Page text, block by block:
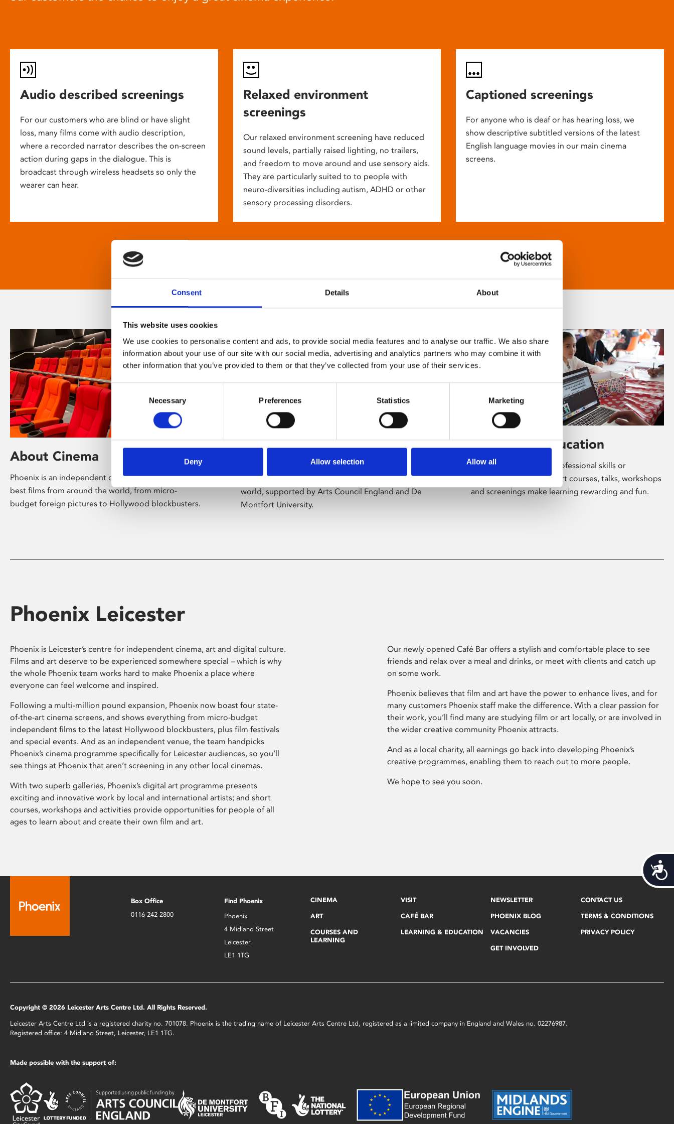
Consent Details About
This website uses cookies
We use cookies to personalise content and ads, to provide social media features and to analyse our traffic. We also share
information about your use of our site with our social media, advertising and analytics partners who may combine it with
other information that you’ve provided to them or that they’ve collected from your use of their services.
Consent
Necessary Preferences Statistics Marketing
Deny Allow selection Allow all
Audio described screenings
For our customers who are blind or have slight
loss, many films come with audio description,
where a recorded narrator describes the on-screen
action during gaps in the dialogue. This is
broadcast through wireless headsets so only the
wearer can hear.
Relaxed environment
screenings
Our relaxed environment screening have reduced
sound levels, partially raised lighting, no trailers,
and freedom to move around and use sensory aids.
They are particularly suited to to people with
neuro-diversities including autism, ADHD or other
sensory processing disorders.
Captioned screenings
For anyone who is deaf or has hearing loss, we
show descriptive subtitled versions of the latest
English language movies in our main cinema
screens.
About Cinema
Phoenix is an independent cinema screening the
best films from around the world, from micro-
budget foreign pictures to Hollywood blockbusters.
About Art
Phoenix’s art and digital culture programme
presents free exhibitions by artists from across the
world, supported by Arts Council England and De
Montfort University.
Learning & Education
Whether for pleasure, professional skills or
education, Phoenix's short courses, talks, workshops
and screenings make learning rewarding and fun.
Phoenix Leicester
Phoenix is Leicester’s centre for independent cinema, art and digital culture.
Films and art deserve to be experienced somewhere special – which is why
the whole Phoenix team works hard to make Phoenix a place where
everyone can feel welcome and inspired.
Following a multi-million pound expansion, Phoenix now boast four state-
of-the-art cinema screens, and shows everything from micro-budget
independent films to the latest Hollywood blockbusters, plus film festivals
and special events. And as an independent venue, the team handpicks
Phoenix’s cinema programme specifically for Leicester audiences, so you’ll
see things at Phoenix that aren’t screening in any other local cinemas.
With two superb galleries, Phoenix’s digital art programme presents
exciting and innovative work by local and international artists; and short
courses, workshops and activities provide opportunities for people of all
ages to learn about and create their own film and art.
Our newly opened Café Bar offers a stylish and comfortable place to see
friends and relax over a meal and drinks, or meet with clients and catch up
on some work.
Phoenix believes that film and art have the power to enhance lives, and for
many customers Phoenix staff make the difference. With a clear passion for
their work, you’ll find many are studying film or art locally, or are involved in
the wider creative community Phoenix attracts.
And as a local charity, all earnings go back into developing Phoenix’s
creative programmes, enabling them to reach out to more people.
We hope to see you soon.
Box Office
0116 242 2800
Find Phoenix
Phoenix
4 Midland Street
Leicester
LE1 1TG
CINEMA
ART
COURSES AND
LEARNING
VISIT
CAFÉ BAR
LEARNING & EDUCATION
NEWSLETTER
PHOENIX BLOG
VACANCIES
GET INVOLVED
CONTACT US
TERMS & CONDITIONS
PRIVACY POLICY
Copyright © 2026 Leicester Arts Centre Ltd. All Rights Reserved.
Leicester Arts Centre Ltd is a registered charity no. 701078. Phoenix is the trading name of Leicester Arts Centre Ltd, registered as a limited company in England and Wales no. 02276987.
Registered office: 4 Midland Street, Leicester, LE1 1TG.
Made possible with the support of: